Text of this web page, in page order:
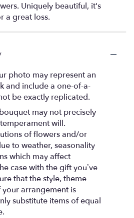
Uniquely beautiful, it's
a great loss.
photo may represent an
and include a one-of-a-
be exactly replicated.
may not precisely
will.
of flowers and/or
to weather, seasonality
which may affect
case with the gift you’ve
that the style, theme
arrangement is
substitute items of equal